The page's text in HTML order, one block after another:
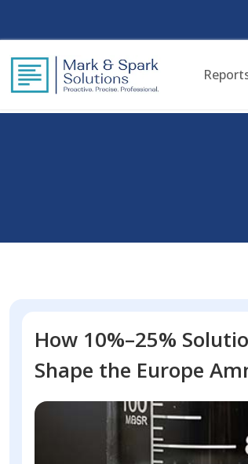
How 10%–25%
Shape the Europe